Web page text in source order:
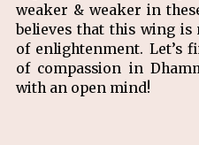
weaker & weaker in
believes that this wing
of enlightenment. Let’s
of compassion in
with an open mind!